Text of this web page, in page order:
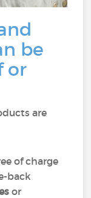
be
or
are
of charge
back
or